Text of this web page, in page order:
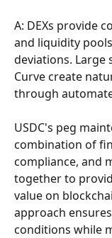
A: DEXs provide
and liquidity
deviations. Large
Curve create
through
USDC's peg
combination of
compliance, and
together to
value on
approach
conditions while